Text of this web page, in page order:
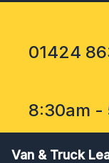
01424
8:30am -
Van & Truck